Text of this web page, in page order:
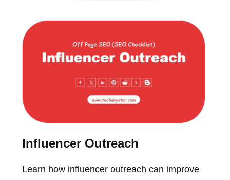
Influencer Outreach
Learn how influencer outreach can improve